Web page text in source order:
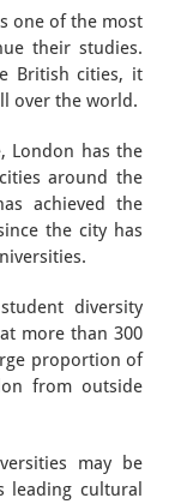
one of the most
their studies.
British cities, it
over the world.
London has the
around the
achieved the
the city has
diversity
more than 300
proportion of
from outside
may be
cultural